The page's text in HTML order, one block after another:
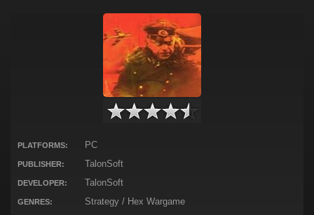
PLATFORMS: PC
PUBLISHER: TalonSoft
DEVELOPER: TalonSoft
GENRES: Strategy / Hex Wargame